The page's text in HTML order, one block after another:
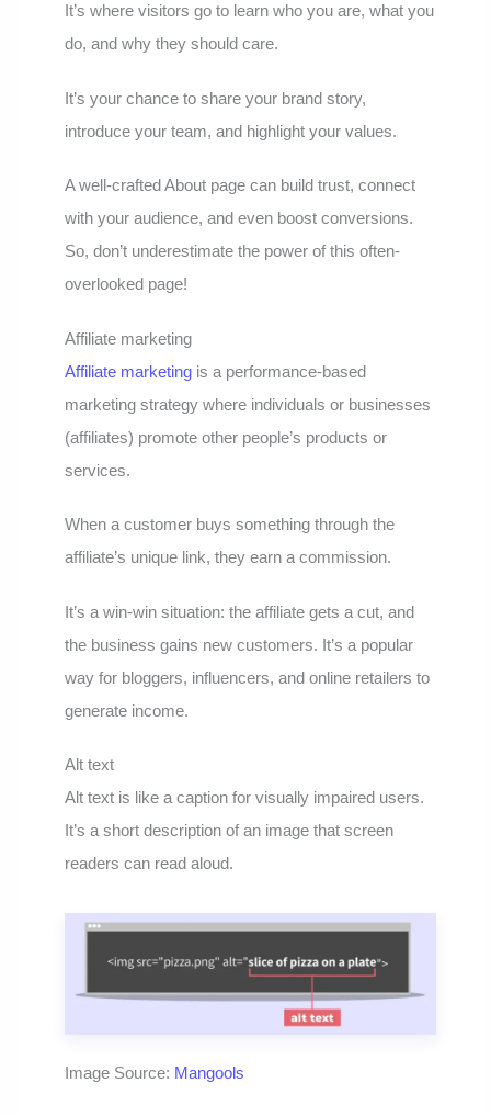
It’s where visitors go to learn who you are, what you
do, and why they should care.
It’s your chance to share your brand story,
introduce your team, and highlight your values.
A well-crafted About page can build trust, connect
with your audience, and even boost conversions.
So, don’t underestimate the power of this often-
overlooked page!
Affiliate marketing
Affiliate marketing is a performance-based
marketing strategy where individuals or businesses
(affiliates) promote other people’s products or
services.
When a customer buys something through the
affiliate’s unique link, they earn a commission.
It’s a win-win situation: the affiliate gets a cut, and
the business gains new customers. It’s a popular
way for bloggers, influencers, and online retailers to
generate income.
Alt text
Alt text is like a caption for visually impaired users.
It’s a short description of an image that screen
readers can read aloud.
Image Source: Mangools